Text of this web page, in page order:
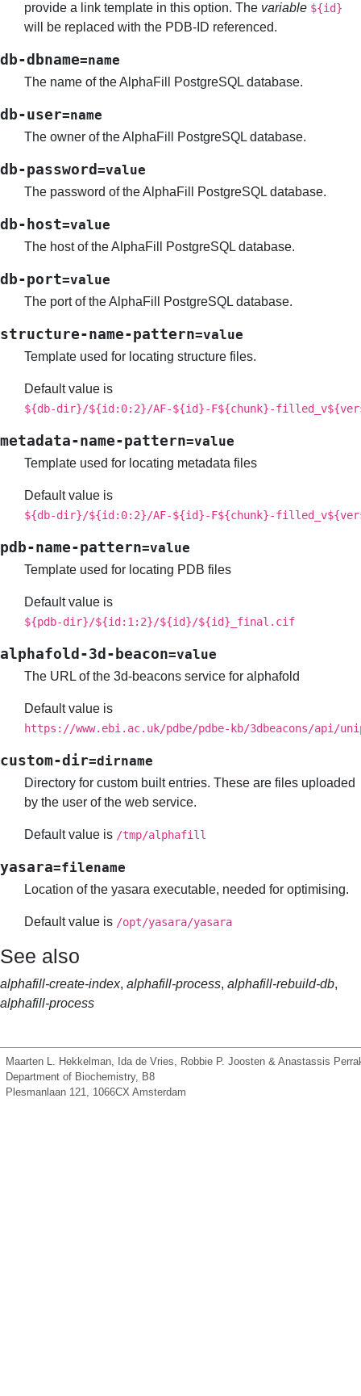
provide a link template in this option. The variable ${id}
will be replaced with the PDB-ID referenced.
db-dbname=name
The name of the AlphaFill PostgreSQL database.
db-user=name
The owner of the AlphaFill PostgreSQL database.
db-password =value
The password of the AlphaFill PostgreSQL database.
db-host=value
The host of the AlphaFill PostgreSQL database.
db-port=value
The port of the AlphaFill PostgreSQL database.
structure-name-pattern=value
Template used for locating structure files.
Default value is
${db-dir}/${id:0:2}/AF-${id}-F${chunk}-
metadata-name-pattern=value
Template used for locating metadata files
Default value is
${db-dir}/${id:0:2}/AF-${id}-F${chunk}-
pdb-name-pattern=value
Template used for locating PDB files
Default value is
${pdb-dir}/${id:1:2}/${id}/${id}_final.cif
alphafold-3d-beacon=value
The URL of the 3d-beacons service for alphafold
Default value is
https://www.ebi.ac.uk/pdbe/pdbe-kb/3dbeacons/api/
custom-dir=dirname
Directory for custom built entries. These are files uploaded
by the user of the web service.
Default value is /tmp/alphafill
yasara=filename
Location of the yasara executable, needed for optimising.
Default value is /opt/yasara/yasara
See also
alphafill-create-index, alphafill-process, alphafill-rebuild-db,
alphafill-process
Maarten L. Hekkelman, Ida de Vries, Robbie P. Joosten & Anastassis
Department of Biochemistry, B8